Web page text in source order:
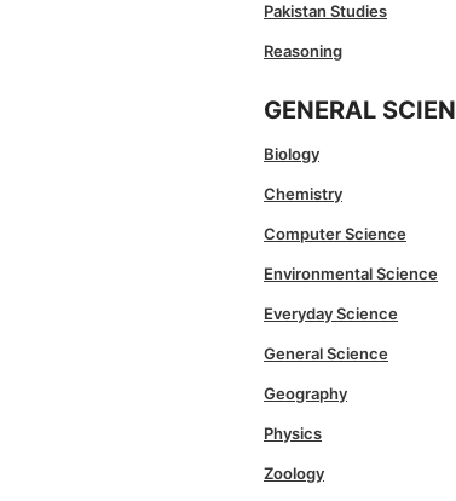
Pakistan Studies
Reasoning
GENERAL
Biology
Chemistry
Computer Science
Environmental Science
Everyday Science
General Science
Geography
Physics
Zoology